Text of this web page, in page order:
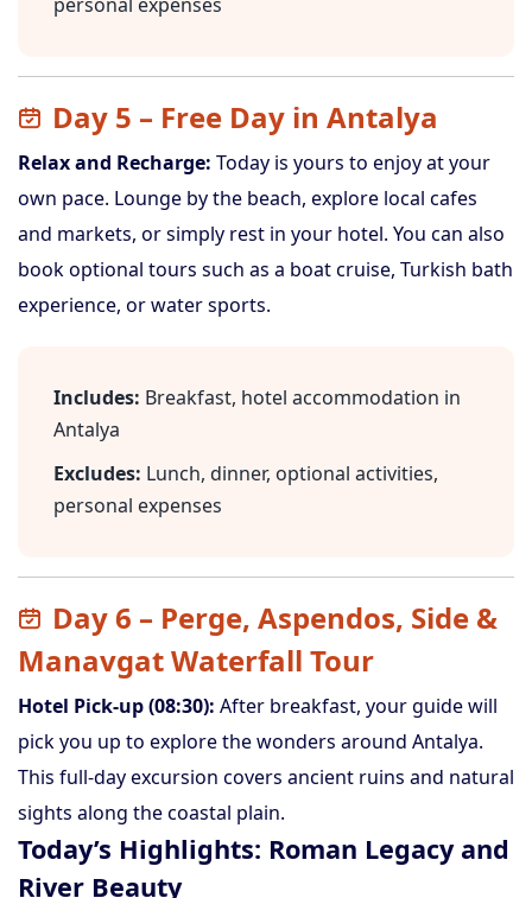
Day 5 – Free Day in Antalya
Relax and Recharge: Today is yours to enjoy at your
own pace. Lounge by the beach, explore local cafes
and markets, or simply rest in your hotel. You can also
book optional tours such as a boat cruise, Turkish bath
experience, or water sports.
Includes: Breakfast, hotel accommodation in
Antalya
Excludes: Lunch, dinner, optional activities,
personal expenses
Day 6 – Perge, Aspendos, Side &
Manavgat Waterfall Tour
Hotel Pick-up (08:30): After breakfast, your guide will
pick you up to explore the wonders around Antalya.
This full-day excursion covers ancient ruins and natural
sights along the coastal plain.
Today’s Highlights: Roman Legacy and
River Beauty